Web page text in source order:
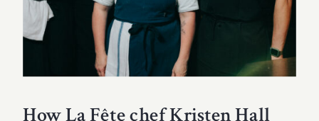
How La Fête chef Kristen Hall